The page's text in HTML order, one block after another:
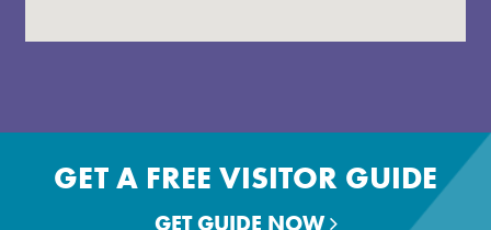
GET A FREE VISITOR GUIDE
GET GUIDE NOW